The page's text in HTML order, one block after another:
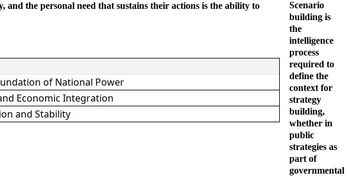
Scenario
building is
the
intelligence
process
required to
define the
context for
strategy
building,
whether in
public
strategies as
part of
governmental
the personal need that sustains their actions is the ability to
of National Power
Economic Integration
and Stability